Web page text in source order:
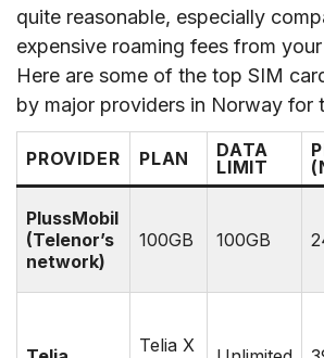
quite reasonable, especially
expensive roaming fees from
Here are some of the top SIM
by major providers in Norway for
PROVIDER PLAN
DATA
LIMIT
PlussMobil
(Telenor’s
network)
100GB 100GB
Telia X